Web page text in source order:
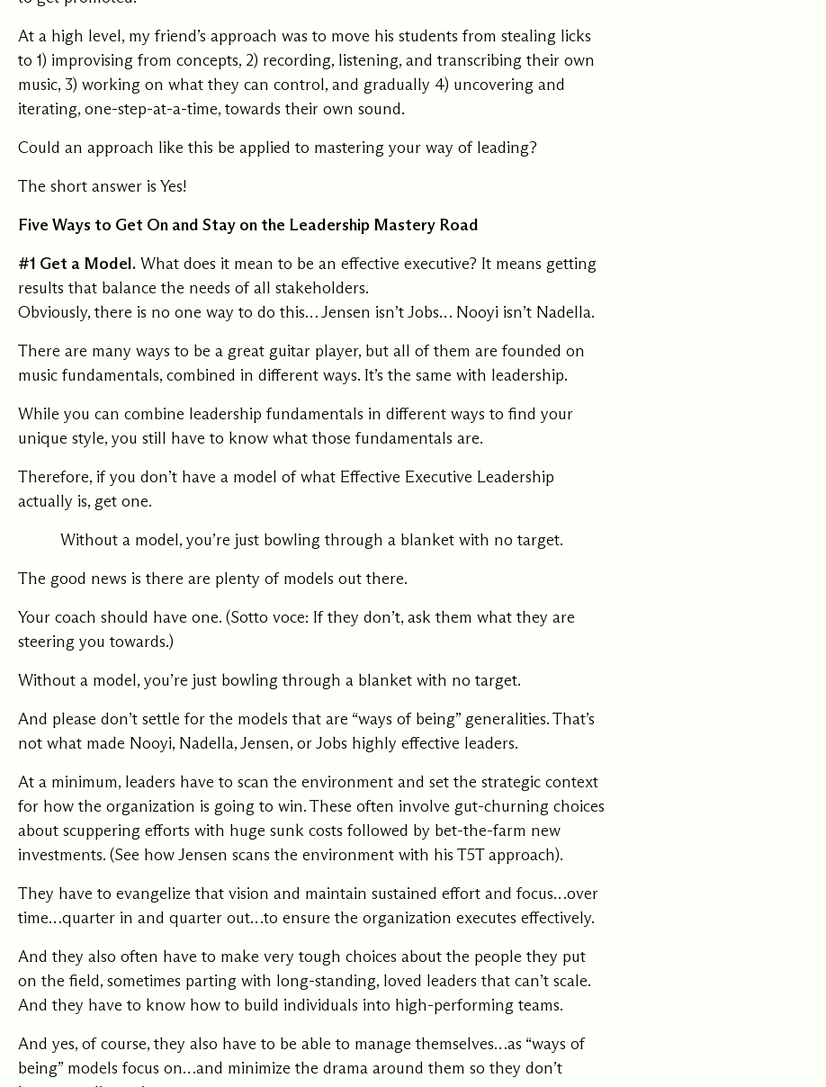
Our Commitments
What we value guides everything we do
—from the programs we design to the
about what motivates us.
At a high level, my friend’s approach was to move his students from stealing licks
to 1) improvising from concepts, 2) recording, listening, and transcribing their own
music, 3) working on what they can control, and gradually 4) uncovering and
iterating, one-step-at-a-time, towards their own sound.
Could an approach like this be applied to mastering your way of leading?
The short answer is Yes!
Five Ways to Get On and Stay on the Leadership Mastery Road
#1 Get a Model. What does it mean to be an effective executive? It means getting
results that balance the needs of all stakeholders.
Obviously, there is no one way to do this… Jensen isn’t Jobs… Nooyi isn’t Nadella.
There are many ways to be a great guitar player, but all of them are founded on
music fundamentals, combined in different ways. It’s the same with leadership.
While you can combine leadership fundamentals in different ways to find your
unique style, you still have to know what those fundamentals are.
Therefore, if you don’t have a model of what Effective Executive Leadership
actually is, get one.
Without a model, you’re just bowling through a blanket with no target.
The good news is there are plenty of models out there.
Your coach should have one. (Sotto voce: If they don’t, ask them what they are
steering you towards.)
Without a model, you’re just bowling through a blanket with no target.
And please don’t settle for the models that are “ways of being” generalities. That’s
not what made Nooyi, Nadella, Jensen, or Jobs highly effective leaders.
At a minimum, leaders have to scan the environment and set the strategic context
for how the organization is going to win. These often involve gut-churning choices
about scuppering efforts with huge sunk costs followed by bet-the-farm new
investments. (See how Jensen scans the environment with his T5T approach).
They have to evangelize that vision and maintain sustained effort and focus…over
time…quarter in and quarter out…to ensure the organization executes effectively.
And they also often have to make very tough choices about the people they put
on the field, sometimes parting with long-standing, loved leaders that can’t scale.
And they have to know how to build individuals into high-performing teams.
And yes, of course, they also have to be able to manage themselves…as “ways of
being” models focus on…and minimize the drama around them so they don’t